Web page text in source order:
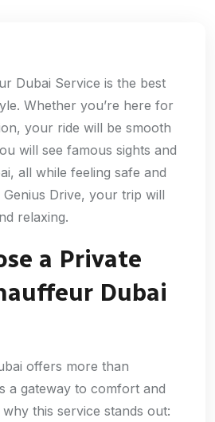
Dubai Service is the best
Whether you’re here for
your ride will be smooth
will see famous sights and
all while feeling safe and
Drive, your trip will
relaxing.
a Private
Dubai
offers more than
a gateway to comfort and
why this service stands out: